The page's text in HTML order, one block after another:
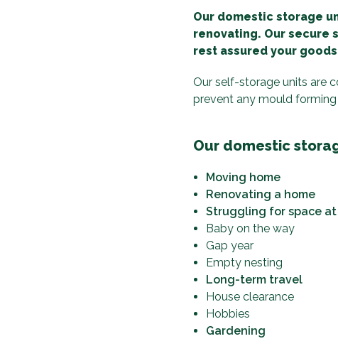
Our domestic storage
renovating. Our secure
rest assured your
Our self-storage units are
prevent any mould
Our domestic
Moving home
Renovating a home
Struggling for space at
Baby on the way
Gap year
Empty nesting
Long-term travel
House clearance
Hobbies
Gardening